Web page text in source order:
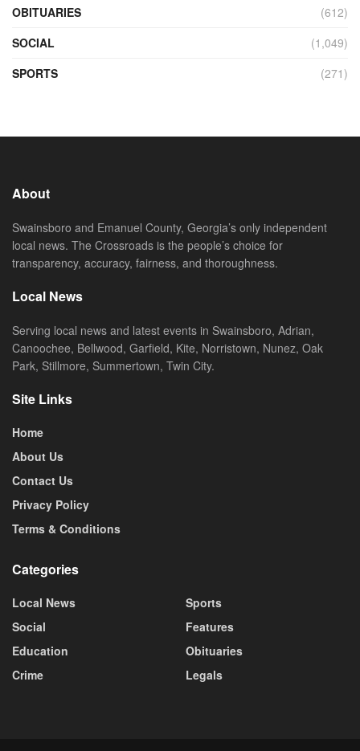
OBITUARIES
(612)
SOCIAL
(1,049)
SPORTS
(271)
About
Swainsboro and Emanuel County, Georgia’s only independent
local news. The Crossroads is the people’s choice for
transparency, accuracy, fairness, and thoroughness.
Local News
Serving local news and latest events in Swainsboro, Adrian,
Canoochee, Bellwood, Garfield, Kite, Norristown, Nunez, Oak
Park, Stillmore, Summertown, Twin City.
Site Links
Home
About Us
Contact Us
Privacy Policy
Terms & Conditions
Categories
Local News
Social
Education
Crime
Sports
Features
Obituaries
Legals